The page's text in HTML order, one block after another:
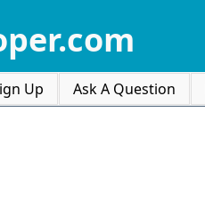
Up Ask A Question